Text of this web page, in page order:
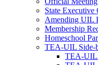
State Executive
Amending UIL
Membership
Homeschool
TEA-UIL Side-
TEA-UIL